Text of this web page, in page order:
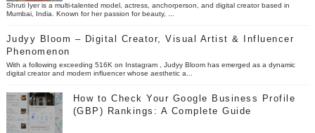
Shruti Iyer is a multi-talented model, actress, anchorperson, and digital creator based in
Mumbai, India. Known for her passion for beauty, ...
Judyy Bloom – Digital Creator, Visual Artist & Influencer
Phenomenon
With a following exceeding 516K on Instagram , Judyy Bloom has emerged as a dynamic
digital creator and modern influencer whose aesthetic a...
How to Check Your Google Business Profile
(GBP) Rankings: A Complete Guide